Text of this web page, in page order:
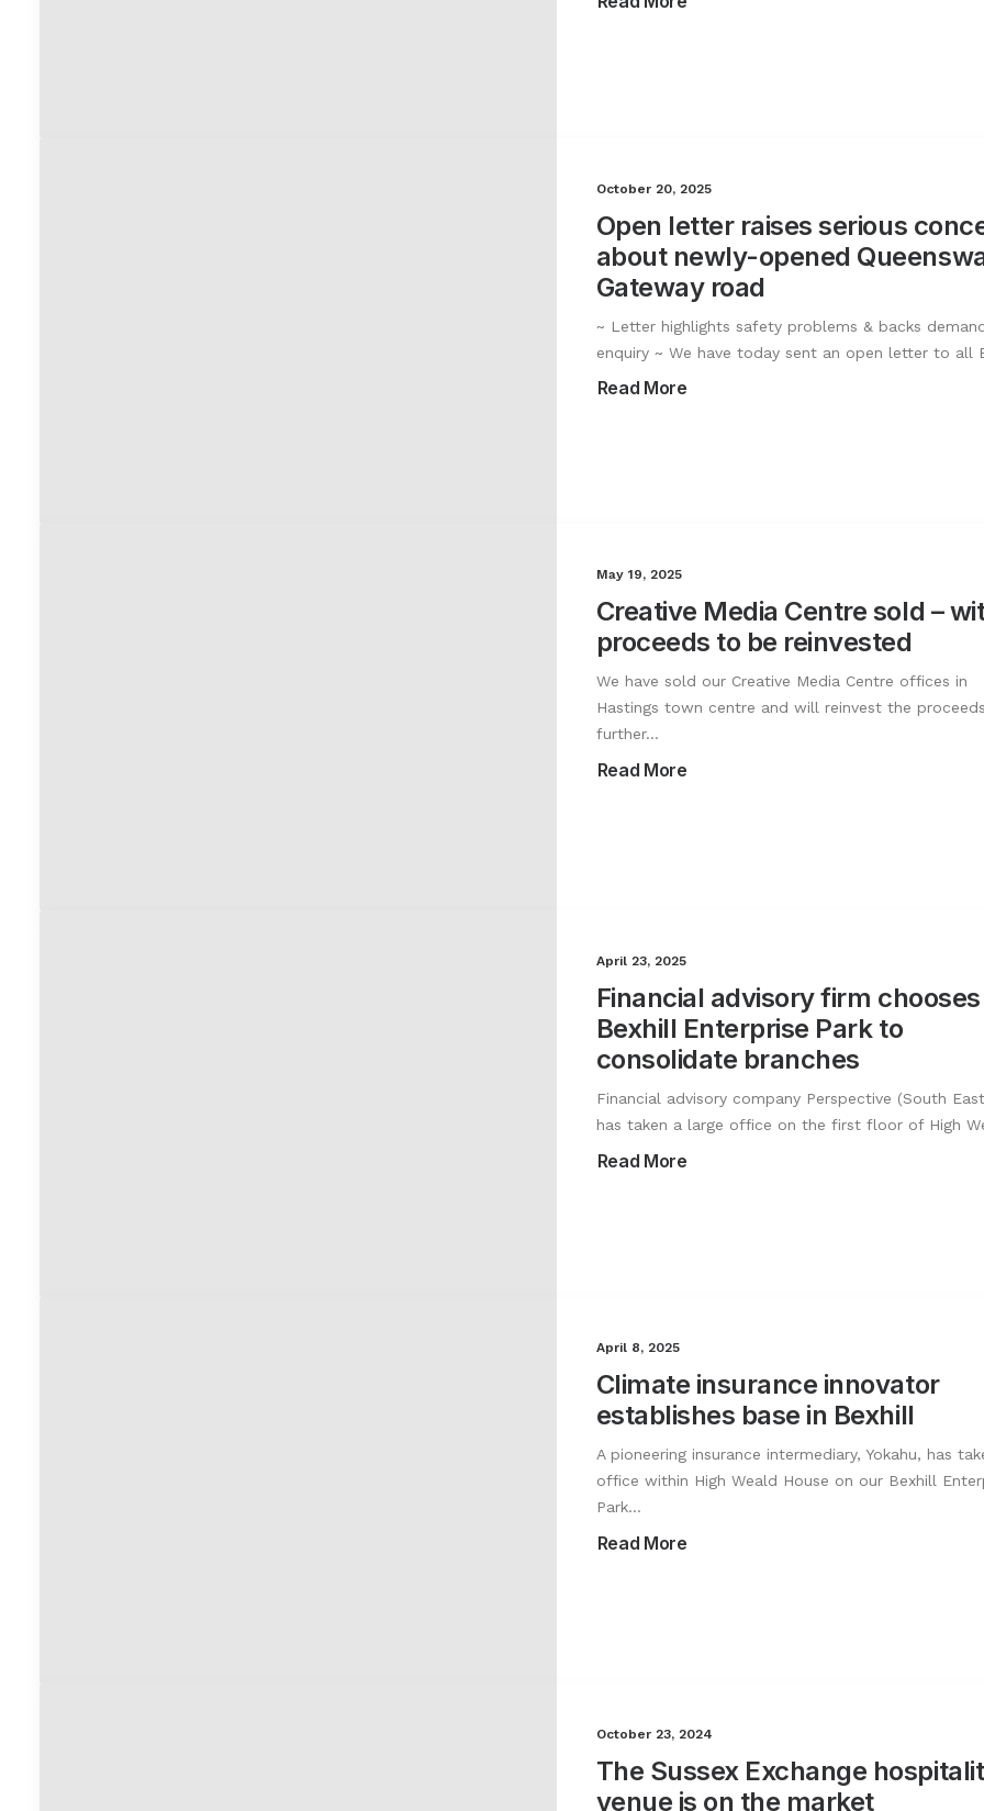
October 20, 2025
Open letter raises serious
about newly-opened
Gateway road
~ Letter highlights safety problems & backs
enquiry ~ We have today sent an open letter to all
Read More
May 19, 2025
Creative Media Centre sold –
proceeds to be reinvested
We have sold our Creative Media Centre offices in
Hastings town centre and will reinvest the
further…
Read More
April 23, 2025
Financial advisory firm chooses
Bexhill Enterprise Park to
consolidate branches
Financial advisory company Perspective (South
has taken a large office on the first floor of High
Read More
April 8, 2025
Climate insurance innovator
establishes base in Bexhill
A pioneering insurance intermediary, Yokahu, has
office within High Weald House on our Bexhill
Park…
Read More
October 23, 2024
The Sussex Exchange
venue is on the market